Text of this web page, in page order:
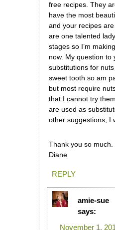
free recipes. They
have the most
and your recipes
are one talented
stages so I’m
now. My question to
substitutions for
sweet tooth so am
but most require
that I cannot try
are used as
other suggestions, I
Thank you so much.
Diane
REPLY
amie-sue
says:
November 1,